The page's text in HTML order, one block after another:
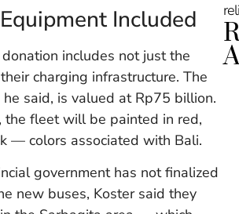
Included
includes not just the
charging infrastructure. The
said, is valued at Rp75 billion.
the fleet will be painted in red,
— colors associated with Bali.
government has not finalized
new buses, Koster said they